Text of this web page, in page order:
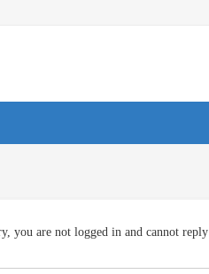
you are not logged in and cannot reply